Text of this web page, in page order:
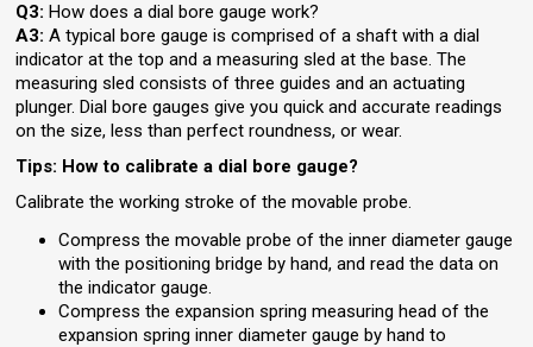
Q3: How does a dial bore gauge work?
A3:A typical bore gauge is comprised of a shaft with a dial
indicator at the top and a measuring sled at the base. The
measuring sled consists of three guides and an actuating
plunger. Dial bore gauges give you quick and accurate readings
on the size, less than perfect roundness, or wear.
Tips: How to calibrate a dial bore gauge?
Calibrate the working stroke of the movable probe.
Compress the movable probe of the inner diameter gauge
with the positioning bridge by hand, and read the data on
the indicator gauge.
Compress the expansion spring measuring head of the
expansion spring inner diameter gauge by hand to